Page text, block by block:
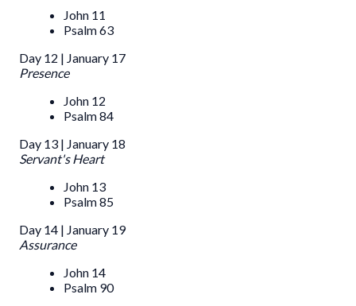
John 11
Psalm 63
Day 12 | January 17
Presence
John 12
Psalm 84
Day 13 | January 18
Servant's Heart
John 13
Psalm 85
Day 14 | January 19
Assurance
John 14
Psalm 90